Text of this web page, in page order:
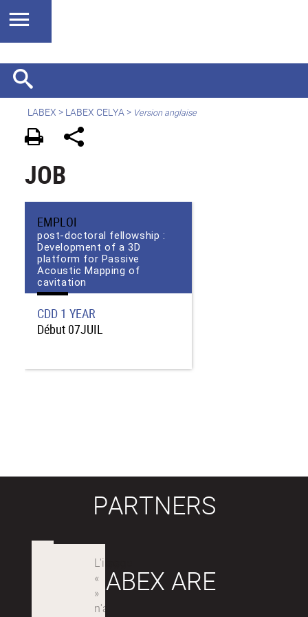
LABEX > LABEX CELYA> Version anglaise
JOB
EMPLOI
post-doctoral fellowship :
Development of a 3D
platform for Passive
Acoustic Mapping of
cavitation
CDD 1 YEAR
Début 07JUIL
PARTNERS
LABEX ARE